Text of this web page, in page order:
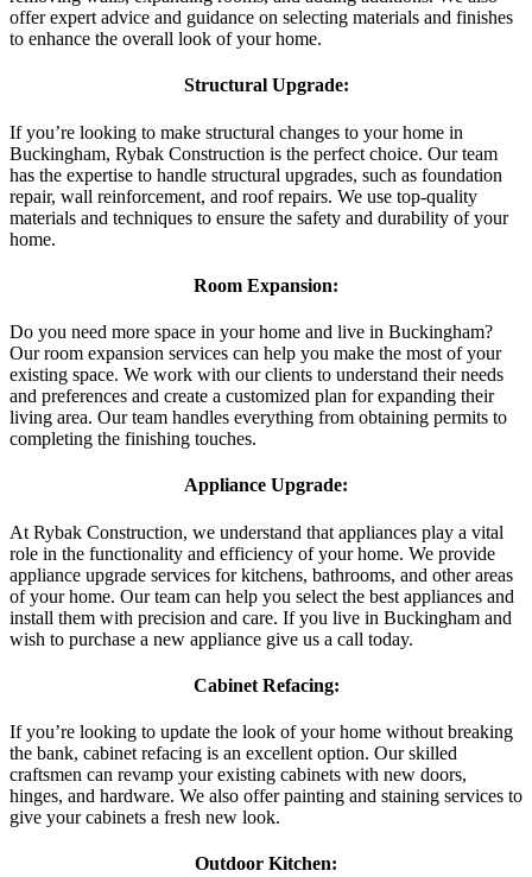
offer expert advice and guidance on selecting materials and finishes
to enhance the overall look of your home.
Structural Upgrade:
If you’re looking to make structural changes to your home in
Buckingham, Rybak Construction is the perfect choice. Our team
has the expertise to handle structural upgrades, such as foundation
repair, wall reinforcement, and roof repairs. We use top-quality
materials and techniques to ensure the safety and durability of your
home.
Room Expansion:
Do you need more space in your home and live in Buckingham?
Our room expansion services can help you make the most of your
existing space. We work with our clients to understand their needs
and preferences and create a customized plan for expanding their
living area. Our team handles everything from obtaining permits to
completing the finishing touches.
Appliance Upgrade:
At Rybak Construction, we understand that appliances play a vital
role in the functionality and efficiency of your home. We provide
appliance upgrade services for kitchens, bathrooms, and other areas
of your home. Our team can help you select the best appliances and
install them with precision and care. If you live in Buckingham and
wish to purchase a new appliance give us a call today.
Cabinet Refacing:
If you’re looking to update the look of your home without breaking
the bank, cabinet refacing is an excellent option. Our skilled
craftsmen can revamp your existing cabinets with new doors,
hinges, and hardware. We also offer painting and staining services to
give your cabinets a fresh new look.
Outdoor Kitchen: